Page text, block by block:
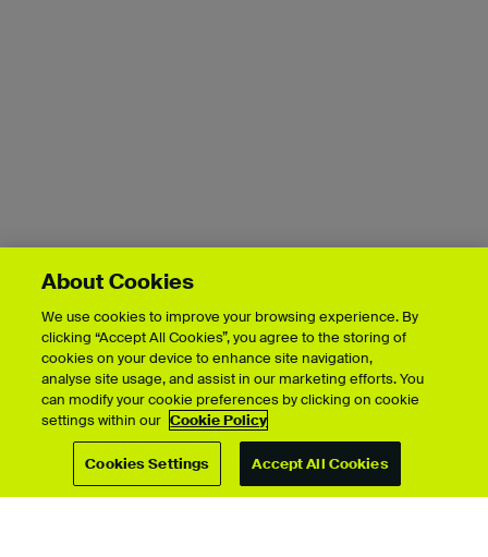
Showcase by course
For students
About Cookies
We use cookies to improve your browsing experience. By
clicking “Accept All Cookies”, you agree to the storing of
cookies on your device to enhance site navigation,
analyse site usage, and assist in our marketing efforts. You
can modify your cookie preferences by clicking on cookie
settings within our Cookie Policy
Cookies Settings Accept All Cookies